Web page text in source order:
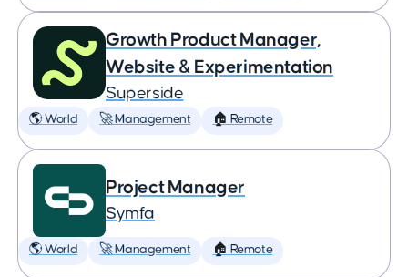
Growth Product Manager,
Website & Experimentation
Superside
🌎 World 🚀 Management 🏠 Remote
Project Manager
Symfa
🌎 World 🚀 Management 🏠 Remote